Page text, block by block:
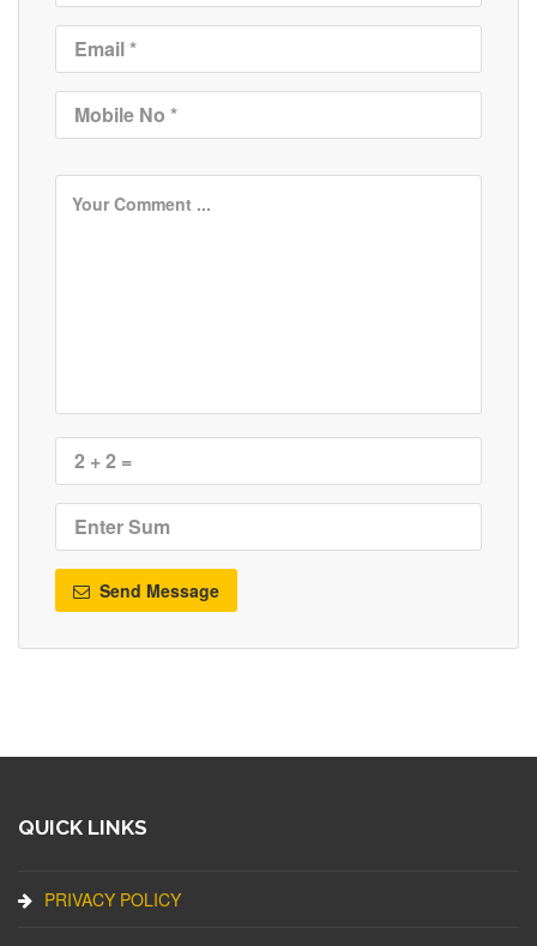
Send Message
QUICK LINKS
PRIVACY POLICY